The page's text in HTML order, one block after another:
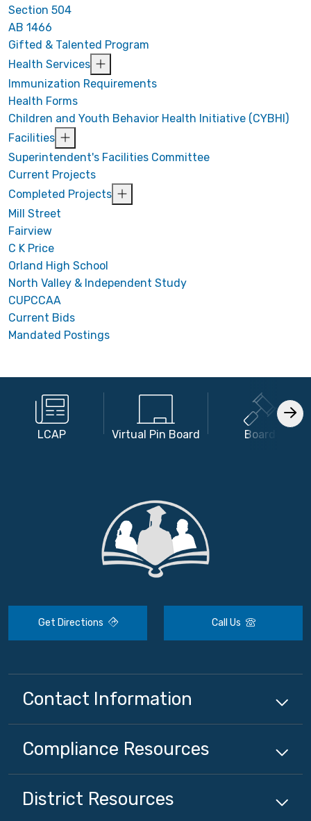
Section 504
AB 1466
Gifted & Talented Program
Health Services
Immunization Requirements
Health Forms
Children and Youth Behavior Health Initiative (CYBHI)
Facilities
Superintendent's Facilities Committee
Current Projects
Completed Projects
Mill Street
Fairview
C K Price
Orland High School
North Valley & Independent Study
CUPCCAA
Current Bids
Mandated Postings
LCAP Virtual Pin Board Board
Get Directions Call Us
Contact Information
Compliance Resources
District Resources